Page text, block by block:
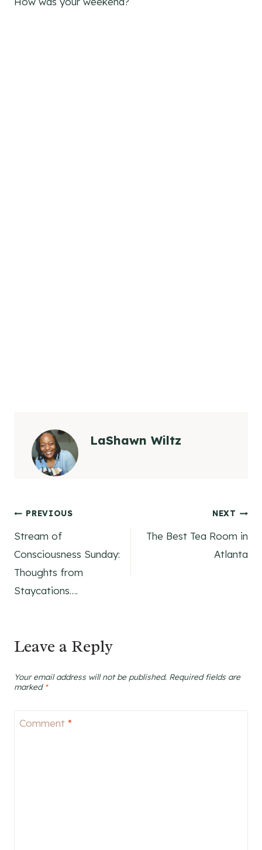
LaShawn Wiltz
Post
navigation
PREVIOUS
Stream of
Consciousness Sunday:
Thoughts from
Staycations….
NEXT
The Best Tea Room in
Atlanta
Leave a Reply
Your email address will not be published. Required fields are
marked *
Comment *